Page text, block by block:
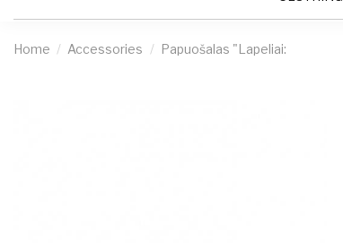
Home Accessories Papuošalas "Lapeliai: